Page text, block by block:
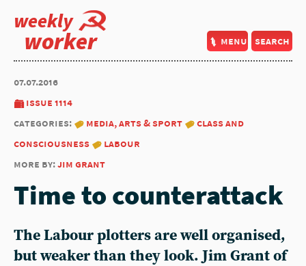
weekly
worker menu search
07.07.2016
issue 1114
categories:
media, arts & sport
class and
consciousness
labour
more by:jim grant
Time to counterattack
The Labour plotters are well organised,
but weaker than they look. Jim Grant of